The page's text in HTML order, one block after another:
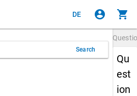
DE account_circle shopping_cart
Search
Qu
est
ion